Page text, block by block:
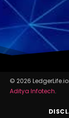
© 2026
Aditya Infotech.